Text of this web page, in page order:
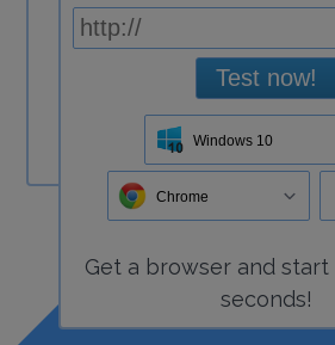
Test now!
Windows 10
Chrome
Get a browser and start
seconds!